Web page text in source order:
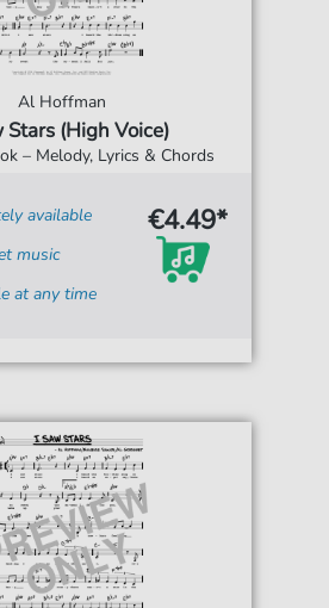
Al Hoffman
Stars (High Voice)
– Melody, Lyrics & Chords
available
music
at any time
€4.49*